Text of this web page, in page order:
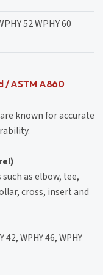
52 WPHY 60
/ ASTM A860
are known for accurate
as elbow, tee,
cross, insert and
42, WPHY 46, WPHY